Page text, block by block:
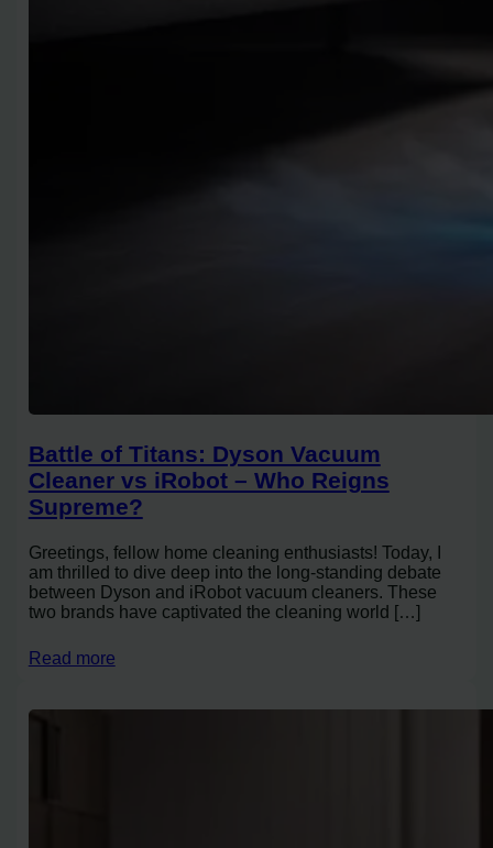
Battle of Titans: Dyson Vacuum
Cleaner vs iRobot – Who Reigns
Supreme?
Greetings, fellow home cleaning enthusiasts! Today, I
am thrilled to dive deep into the long-standing debate
between Dyson and iRobot vacuum cleaners. These
two brands have captivated the cleaning world […]
Read more